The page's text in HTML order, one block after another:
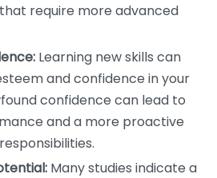
require more advanced
Learning new skills can
and confidence in your
confidence can lead to
and a more proactive
Many studies indicate a